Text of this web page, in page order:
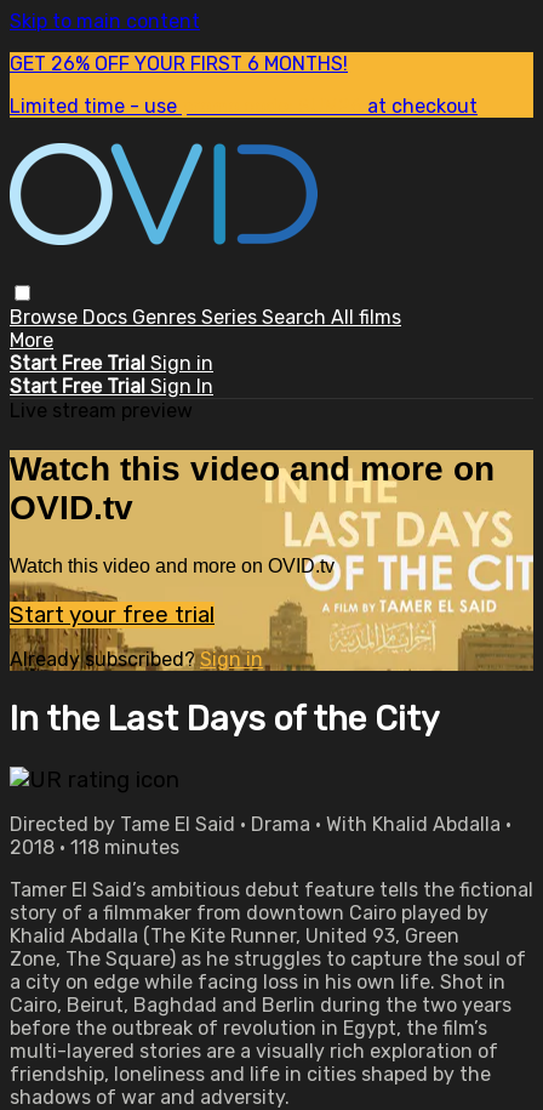
Skip to main content
GET 26% OFF YOUR FIRST 6 MONTHS!
Limited time - use
at checkout
Browse Docs Genres Series Search All films
More
Start Free Trial Sign in
Start Free Trial Sign In
Live stream preview
Watch this video and more on
OVID.tv
Watch this video and more on OVID.tv
Start your free trial
Already subscribed?Sign in
In the Last Days of the City
Directed by Tame El Said • Drama • With Khalid Abdalla •
2018 • 118 minutes
Tamer El Said’s ambitious debut feature tells the fictional
story of a filmmaker from downtown Cairo played by
Khalid Abdalla (The Kite Runner, United 93, Green
Zone, The Square) as he struggles to capture the soul of
a city on edge while facing loss in his own life. Shot in
Cairo, Beirut, Baghdad and Berlin during the two years
before the outbreak of revolution in Egypt, the film’s
multi-layered stories are a visually rich exploration of
friendship, loneliness and life in cities shaped by the
shadows of war and adversity.